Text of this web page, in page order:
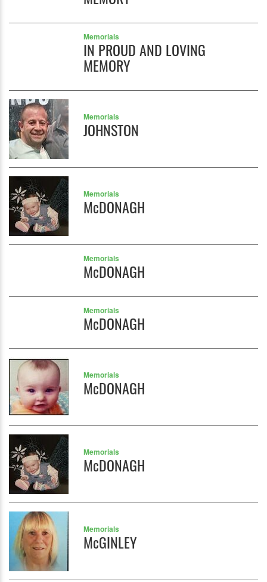
Memorials
IN PROUD AND LOVING
MEMORY
Memorials
JOHNSTON
Memorials
McDONAGH
Memorials
McDONAGH
Memorials
McDONAGH
Memorials
McDONAGH
Memorials
McDONAGH
Memorials
McGINLEY